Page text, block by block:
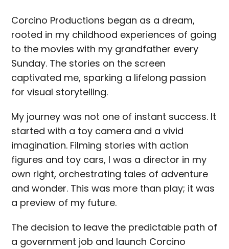
Corcino Productions began as a dream,
rooted in my childhood experiences of going
to the movies with my grandfather every
Sunday. The stories on the screen
captivated me, sparking a lifelong passion
for visual storytelling.
My journey was not one of instant success. It
started with a toy camera and a vivid
imagination. Filming stories with action
figures and toy cars, I was a director in my
own right, orchestrating tales of adventure
and wonder. This was more than play; it was
a preview of my future.
The decision to leave the predictable path of
a government job and launch Corcino